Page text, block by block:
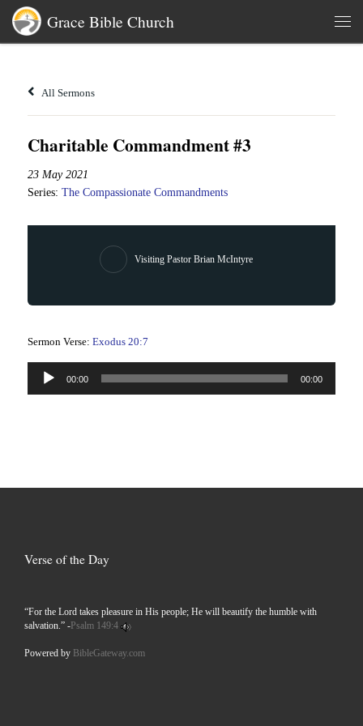
Skip to content
Grace Bible Church
All Sermons
Charitable Commandment #3
23 May 2021
Series: The Compassionate Commandments
Visiting Pastor Brian McIntyre
Sermon Verse: Exodus 20:7
Audio
Player
00:00 00:00
Verse of the Day
“For the Lord takes pleasure in His people; He will beautify the humble with
salvation.” -Psalm 149:4
Powered by BibleGateway.com